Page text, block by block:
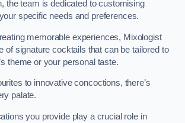
the team is dedicated to customising
specific needs and preferences.
memorable experiences, Mixologist
of signature cocktails that can be tailored to
theme or your personal taste.
to innovative concoctions, there’s
palate.
you provide play a crucial role in